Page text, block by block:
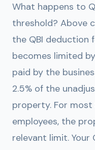
What happens to
threshold? Above
the QBI deduction
becomes limited
paid by the
2.5% of the
property. For
employees, the
relevant limit. Your